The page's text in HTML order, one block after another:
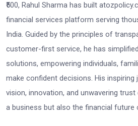
₹500, Rahul Sharma has built
financial services platform serving
India. Guided by the principles of
customer-first service, he has
solutions, empowering individuals,
make confident decisions. His
vision, innovation, and unwavering
a business but also the financial future